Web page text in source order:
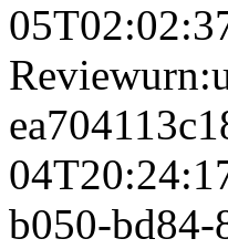
Review
b050-bd84-